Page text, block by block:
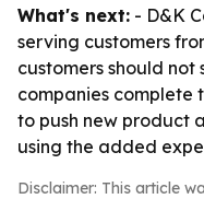
What's next: - D&K
serving customers
customers should
companies complete
to push new product
using the added
Disclaimer: This article